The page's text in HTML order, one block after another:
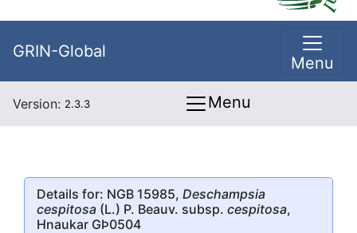
GRIN-Global
Menu
Version: 2.3.3 Menu
Details for: NGB 15985, Deschampsia
cespitosa (L.) P. Beauv. subsp. cespitosa,
Hnaukar GÞ0504